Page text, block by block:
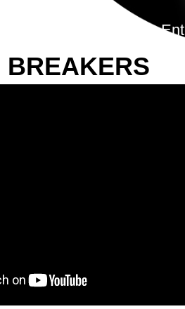
To
BREAKERS